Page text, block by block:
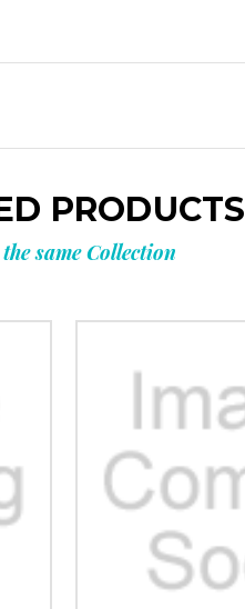
PRODUCTS
same Collection